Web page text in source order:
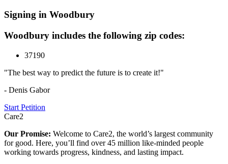
Signing in Woodbury
Woodbury includes the following zip codes:
37190
"The best way to predict the future is to create it!"
- Denis Gabor
Start Petition
Care2
Our Promise: Welcome to Care2, the world’s largest community
for good. Here, you’ll find over 45 million like-minded people
working towards progress, kindness, and lasting impact.